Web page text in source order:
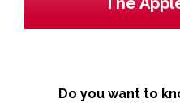
Do you want to